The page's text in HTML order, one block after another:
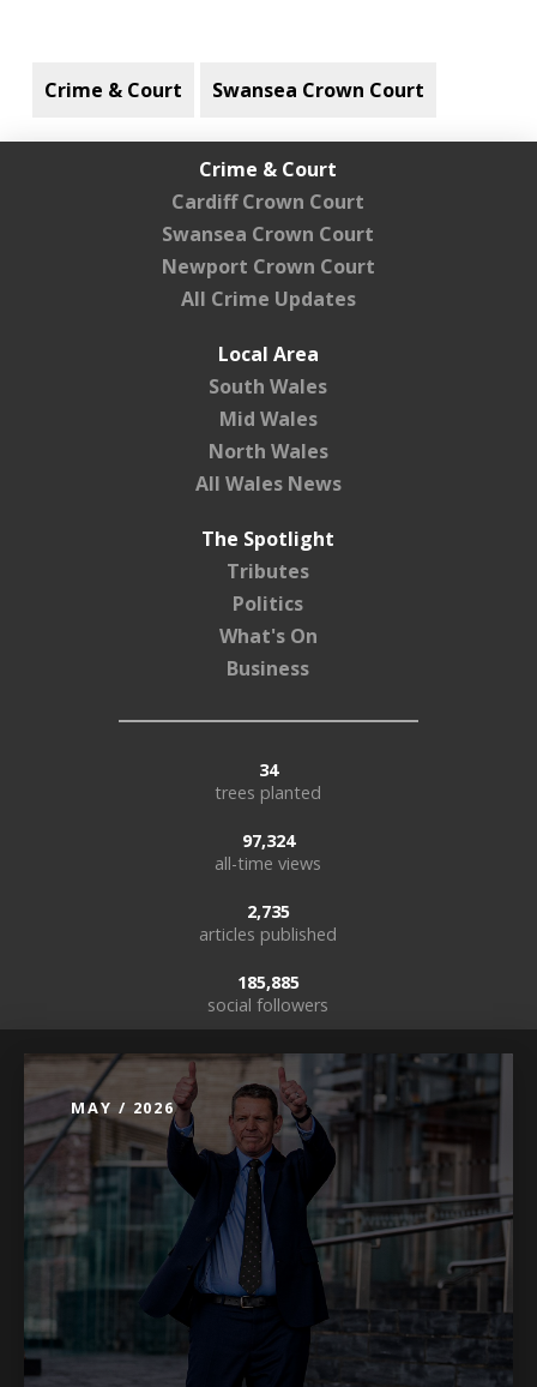
Crime & Court Swansea Crown Court
Crime & Court
Cardiff Crown Court
Swansea Crown Court
Newport Crown Court
All Crime Updates
Local Area
South Wales
Mid Wales
North Wales
All Wales News
The Spotlight
Tributes
Politics
What's On
Business
34
trees planted
97,324
all-time views
2,735
articles published
185,885
social followers
MAY / 2026